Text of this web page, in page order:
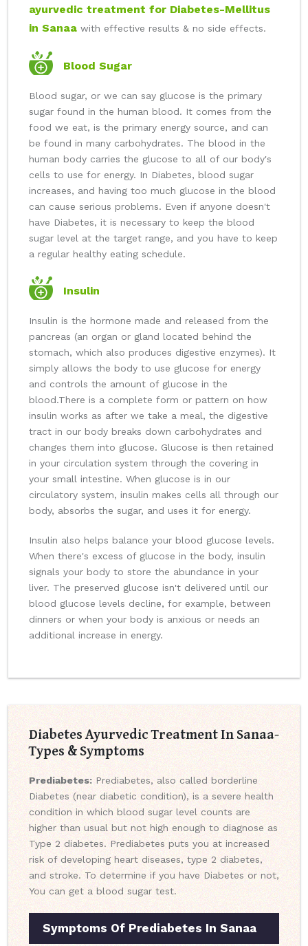
ayurvedic treatment for Diabetes-Mellitus
in Sanaa with effective results & no side effects.
Blood Sugar
Blood sugar, or we can say glucose is the primary
sugar found in the human blood. It comes from the
food we eat, is the primary energy source, and can
be found in many carbohydrates. The blood in the
human body carries the glucose to all of our body's
cells to use for energy. In Diabetes, blood sugar
increases, and having too much glucose in the blood
can cause serious problems. Even if anyone doesn't
have Diabetes, it is necessary to keep the blood
sugar level at the target range, and you have to keep
a regular healthy eating schedule.
Insulin
Insulin is the hormone made and released from the
pancreas (an organ or gland located behind the
stomach, which also produces digestive enzymes). It
simply allows the body to use glucose for energy
and controls the amount of glucose in the
blood.There is a complete form or pattern on how
insulin works as after we take a meal, the digestive
tract in our body breaks down carbohydrates and
changes them into glucose. Glucose is then retained
in your circulation system through the covering in
your small intestine. When glucose is in our
circulatory system, insulin makes cells all through our
body, absorbs the sugar, and uses it for energy.
Insulin also helps balance your blood glucose levels.
When there's excess of glucose in the body, insulin
signals your body to store the abundance in your
liver. The preserved glucose isn't delivered until our
blood glucose levels decline, for example, between
dinners or when your body is anxious or needs an
additional increase in energy.
Diabetes Ayurvedic Treatment In Sanaa-
Types & Symptoms
Prediabetes: Prediabetes, also called borderline
Diabetes (near diabetic condition), is a severe health
condition in which blood sugar level counts are
higher than usual but not high enough to diagnose as
Type 2 diabetes. Prediabetes puts you at increased
risk of developing heart diseases, type 2 diabetes,
and stroke. To determine if you have Diabetes or not,
You can get a blood sugar test.
Symptoms Of Prediabetes In Sanaa